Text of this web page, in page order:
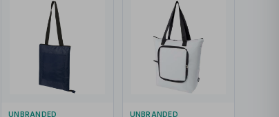
UNBRANDED UNBRANDED